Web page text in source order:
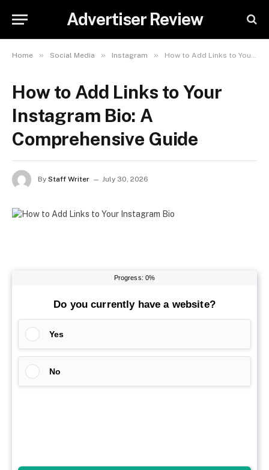
Advertiser Review
Home » Social Media » Instagram » How to Add Links to Your Instagram Bio: A Comprehensive Guide
How to Add Links to Your
Instagram Bio: A
Comprehensive Guide
By Staff Writer July 30, 2026